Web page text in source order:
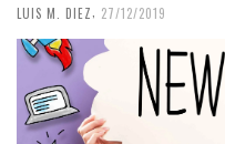
LUIS M. DIEZ 27/12/2019